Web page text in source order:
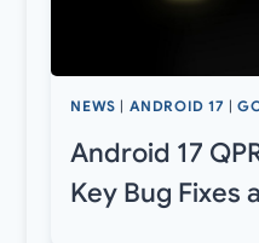
NEWS ANDROID 17 |
Android 17
Key Bug Fixes